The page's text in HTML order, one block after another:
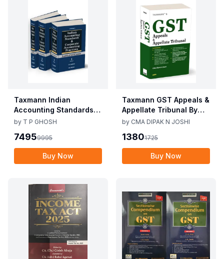
Taxmann Indian
Accounting Standards &
Corporate Accounting
10th Edition Nov 2025
by T P GHOSH
74959995
Buy Now
Taxmann GST Appeals &
Appellate Tribunal By
CMA Dipak N Joshi 1st
by CMA DIPAK N JOSHI
13801725
Buy Now